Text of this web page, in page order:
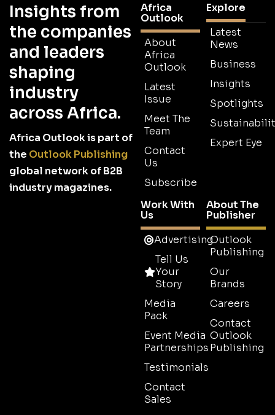
Insights from
the companies
and leaders
shaping
industry
across Africa.
Africa Outlook is part of
the Outlook Publishing
global network of B2B
industry magazines.
Africa
Outlook
About
Africa
Outlook
Latest
Issue
Meet The
Team
Contact
Us
Subscribe
Explore
Latest
News
Business
Insights
Spotlights
Expert Eye
Work With
Us
Advertising
Tell Us
Your
Story
Media
Pack
Event Media
Partnerships
Testimonials
Contact
Sales
About The
Publisher
Outlook
Publishing
Our
Brands
Careers
Contact
Outlook
Publishing